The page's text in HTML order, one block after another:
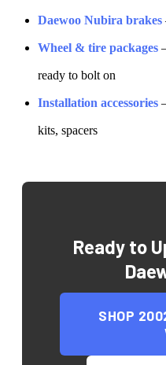
Daewoo Nubira brakes
Wheel & tire packages
ready to bolt on
Installation accessories
kits, spacers
Ready to
SHOP